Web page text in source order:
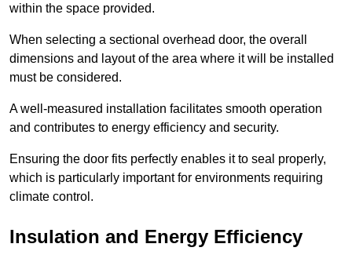
within the space provided.
When selecting a sectional overhead door, the overall
dimensions and layout of the area where it will be installed
must be considered.
A well-measured installation facilitates smooth operation
and contributes to energy efficiency and security.
Ensuring the door fits perfectly enables it to seal properly,
which is particularly important for environments requiring
climate control.
Insulation and Energy Efficiency